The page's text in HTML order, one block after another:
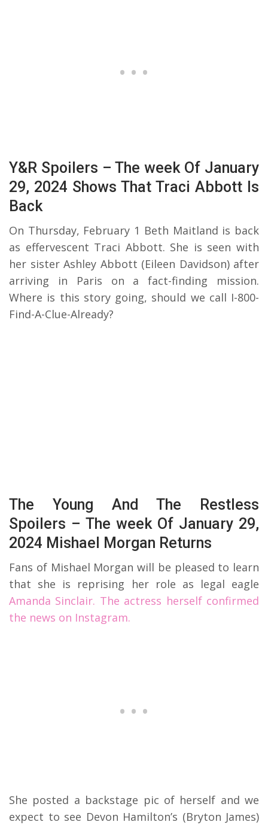
Y&R Spoilers – The week Of January
29, 2024 Shows That Traci Abbott Is
Back
On Thursday, February 1 Beth Maitland is back
as effervescent Traci Abbott. She is seen with
her sister Ashley Abbott (Eileen Davidson) after
arriving in Paris on a fact-finding mission.
Where is this story going, should we call I-800-
Find-A-Clue-Already?
The Young And The Restless
Spoilers – The week Of January 29,
2024 Mishael Morgan Returns
Fans of Mishael Morgan will be pleased to learn
that she is reprising her role as legal eagle
Amanda Sinclair. The actress herself confirmed
the news on Instagram.
She posted a backstage pic of herself and we
expect to see Devon Hamilton’s (Bryton James)